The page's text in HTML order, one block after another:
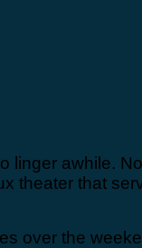
awhile.
theater that
over the